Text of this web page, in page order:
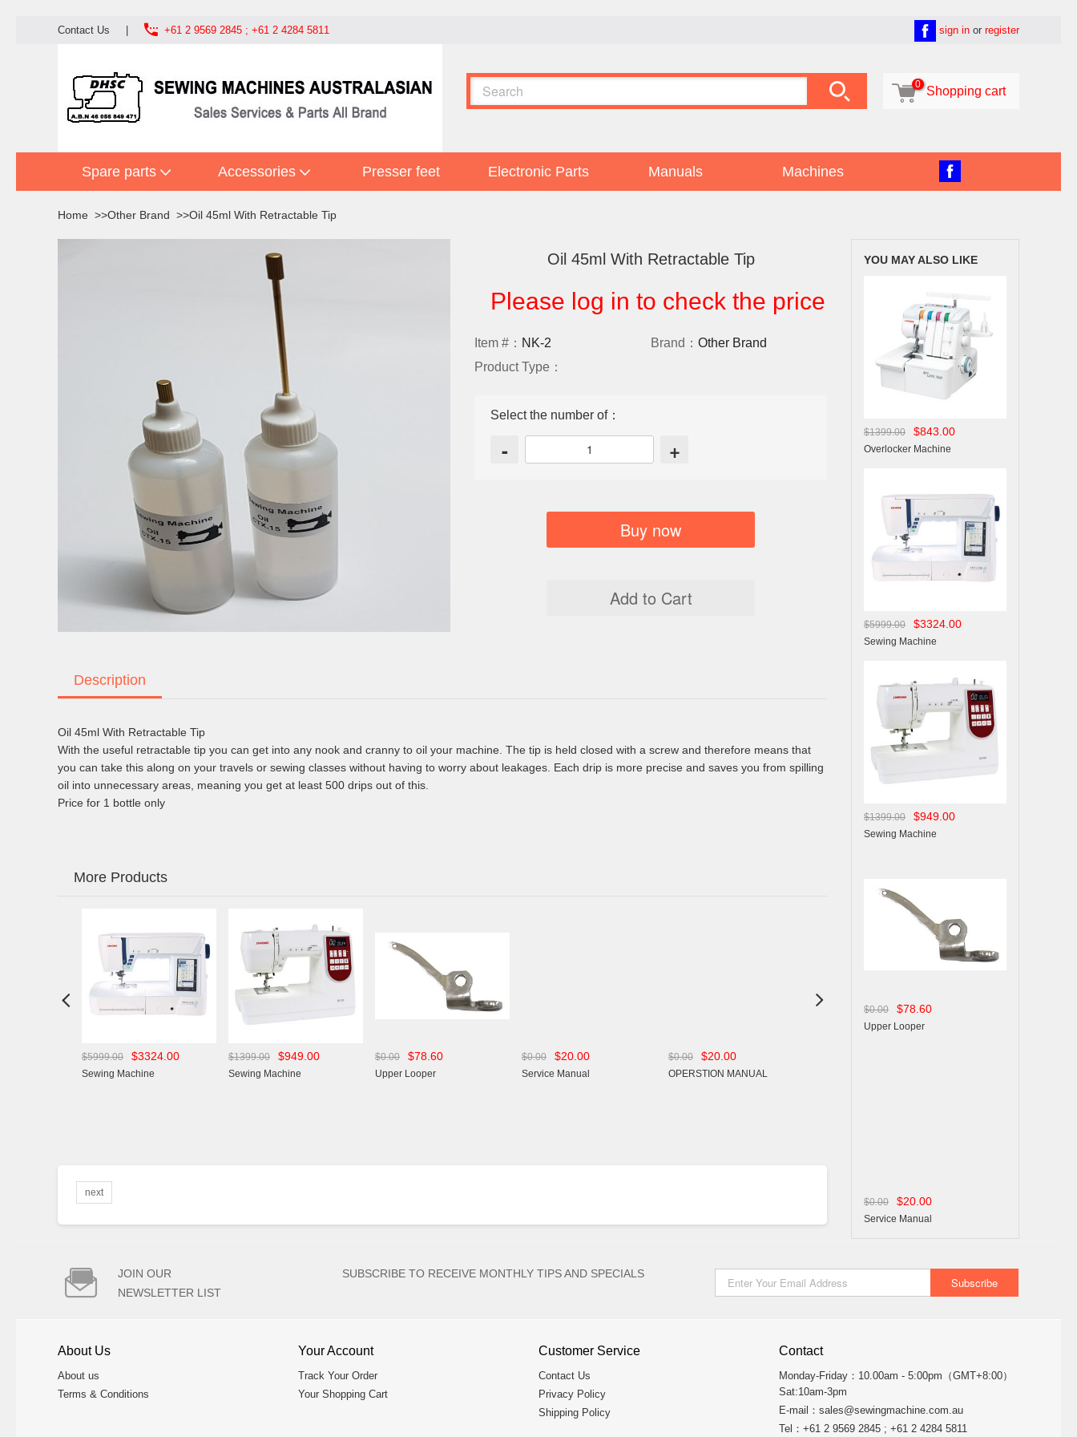
Contact Us  +61 2 9569 2845 ; +61 2 4284 5811 sign in or register
 
0 Shopping cart
Spare parts Accessories Presser feet Electronic Parts Manuals Machines
Home Other Brand Oil 45ml With Retractable Tip
Oil 45ml With Retractable Tip
Please log in to check the price
Item #： NK-2 Brand： Other Brand
Product Type：
Select the number of：
- +
Description
Oil 45ml With Retractable Tip
With the useful retractable tip you can get into any nook and cranny to oil your machine. The tip is held closed with a screw and therefore means that
you can take this along on your travels or sewing classes without having to worry about leakages. Each drip is more precise and saves you from spilling
oil into unnecessary areas, meaning you get at least 500 drips out of this.
Price for 1 bottle only
More Products

$5999.00 $3324.00
Sewing Machine
$1399.00 $949.00
Sewing Machine
$0.00 $78.60
Upper Looper
$0.00 $20.00
Service Manual
$0.00 $20.00
OPERSTION MANUAL

next
YOU MAY ALSO LIKE
$1399.00 $843.00
Overlocker Machine
$5999.00 $3324.00
Sewing Machine
$1399.00 $949.00
Sewing Machine
$0.00 $78.60
Upper Looper
$0.00 $20.00
Service Manual

JOIN OUR
NEWSLETTER LIST
SUBSCRIBE TO RECEIVE MONTHLY TIPS AND SPECIALS
About Us
About us
Terms & Conditions
Your Account
Track Your Order
Your Shopping Cart
Customer Service
Contact Us
Privacy Policy
Shipping Policy
Contact
Monday-Friday：10.00am - 5:00pm（GMT+8:00）
Sat:10am-3pm
E-mail： sales@sewingmachine.com.au
Tel：+61 2 9569 2845 ; +61 2 4284 5811